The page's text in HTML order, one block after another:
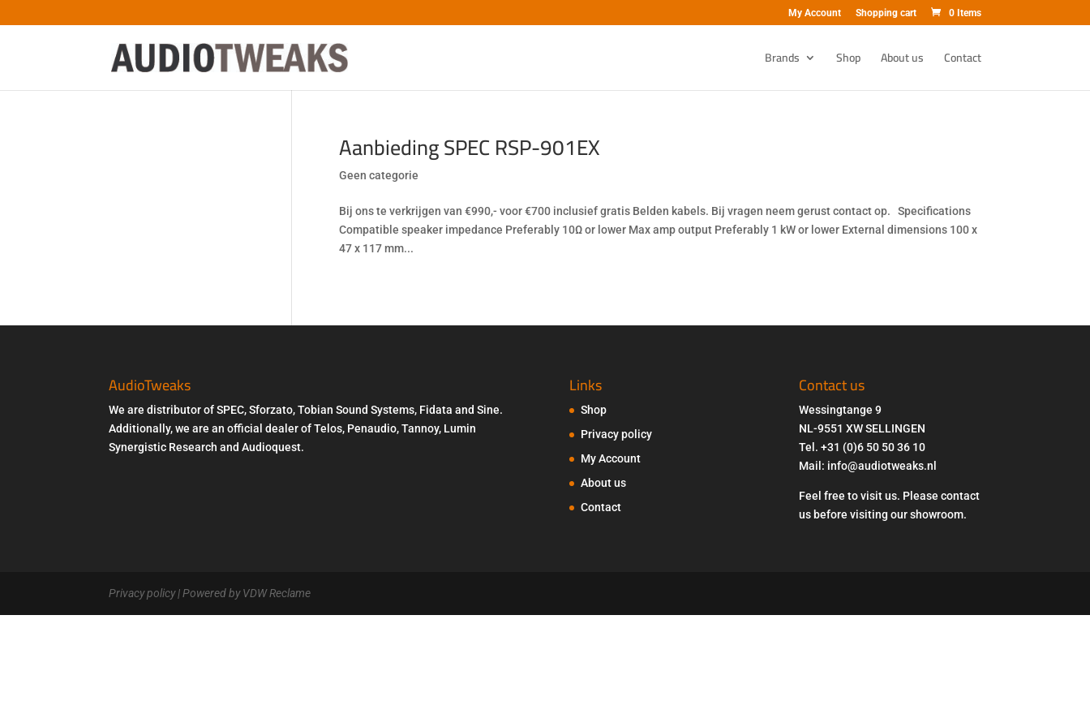
My Account Shopping cart 0 Items
Brands Shop About us Contact
Aanbieding SPEC RSP-901EX
Geen categorie
Bij ons te verkrijgen van €990,- voor €700 inclusief gratis Belden kabels. Bij vragen neem gerust contact op. Specifications
Compatible speaker impedance Preferably 10Ω or lower Max amp output Preferably 1 kW or lower External dimensions 100 x
47 x 117 mm...
AudioTweaks
We are distributor of SPEC, Sforzato, Tobian Sound Systems, Fidata and Sine.
Additionally, we are an official dealer of Telos, Penaudio, Tannoy, Lumin
Synergistic Research and Audioquest.
Links
Shop
Privacy policy
My Account
About us
Contact
Contact us
Wessingtange 9
NL-9551 XW SELLINGEN
Tel. +31 (0)6 50 50 36 10
Mail: info@audiotweaks.nl
Feel free to visit us. Please contact
us before visiting our showroom.
Privacy policy| Powered by VDW Reclame